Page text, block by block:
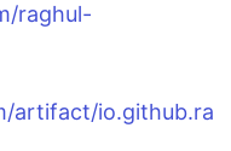
raghul-
artifact/io.github.ra